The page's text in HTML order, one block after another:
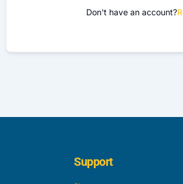
Don't have an account?
Support